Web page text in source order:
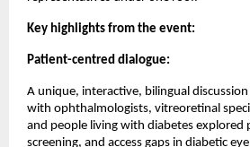
Key highlights from the event:
Patient-centred dialogue:
A unique, interactive, bilingual
with ophthalmologists, vitreoretinal
and people living with diabetes explored
screening, and access gaps in diabetic